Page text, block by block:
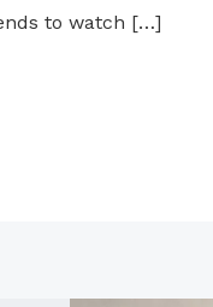
to watch […]